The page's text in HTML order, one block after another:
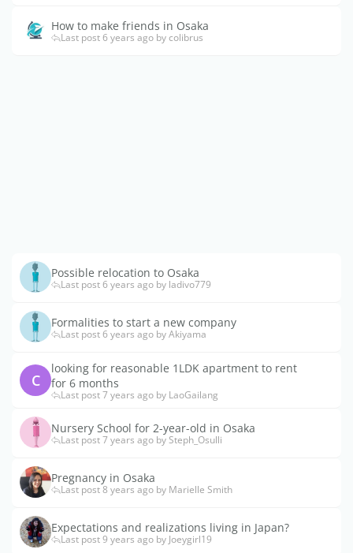
How to make friends in Osaka
Last post 6 years ago by colibrus
Possible relocation to Osaka
Last post 6 years ago by ladivo779
Formalities to start a new company
Last post 6 years ago by Akiyama
C
looking for reasonable 1LDK apartment to rent
for 6 months
Last post 7 years ago by LaoGailang
Nursery School for 2-year-old in Osaka
Last post 7 years ago by Steph_Osulli
Pregnancy in Osaka
Last post 8 years ago by Marielle Smith
Expectations and realizations living in Japan?
Last post 9 years ago by Joeygirl19